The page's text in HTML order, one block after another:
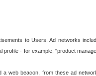
to Users. Ad networks
- for example, "product
web beacon, from these ad